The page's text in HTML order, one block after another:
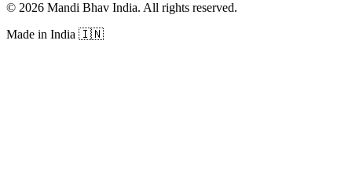
© 2026 Mandi Bhav India. All rights reserved.
Made in India 🇮🇳